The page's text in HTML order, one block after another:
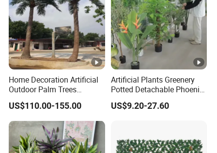
Home Decoration Artificial
Outdoor Palm Trees
Coconut Palm Tree
US$110.00-155.00
Artificial Plants Greenery
Potted Detachable Phoenix
Palm Artificial for Decor
US$9.20-27.60